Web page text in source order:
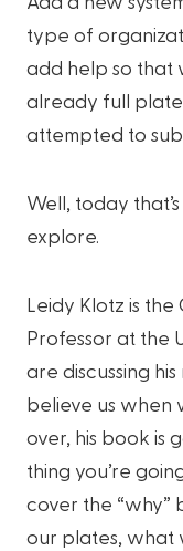
type of
add help so that
already full
attempted to
Well, today
explore.
Leidy Klotz is
Professor at the
are discussing
believe us when
over, his book is
thing you’re
cover the “why”
our plates, what